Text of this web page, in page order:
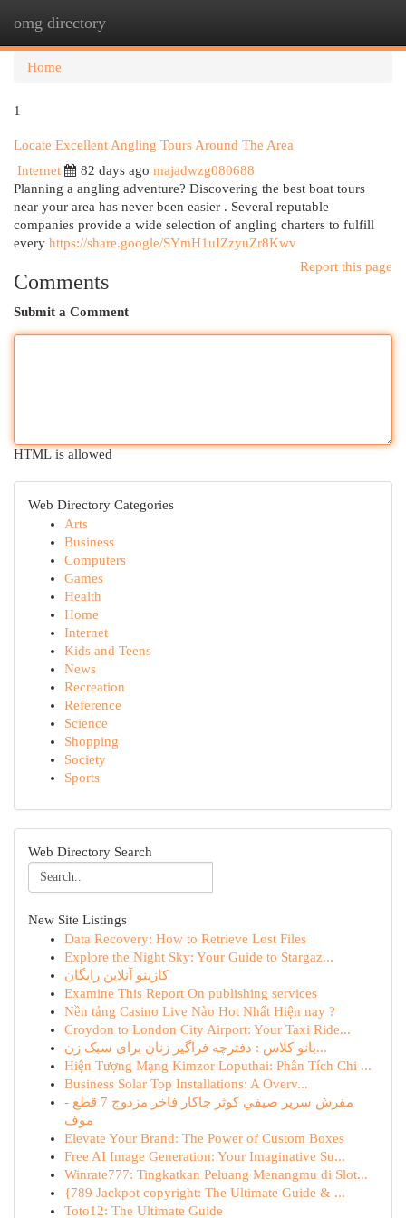
omg directory
Home
1
Locate Excellent Angling Tours Around The Area
Internet
82 days ago majadwzg080688
Planning a angling adventure? Discovering the best boat tours
near your area has never been easier . Several reputable
companies provide a wide selection of angling charters to fulfill
every https://share.google/SYmH1uIZzyuZr8Kwv
Report this page
Comments
Submit a Comment
HTML is allowed
Web Directory Categories
Arts
Business
Computers
Games
Health
Home
Internet
Kids and Teens
News
Recreation
Reference
Science
Shopping
Society
Sports
Web Directory Search
New Site Listings
Data Recovery: How to Retrieve Lost Files
Explore the Night Sky: Your Guide to Stargaz...
کازینو آنلاین رایگان
Examine This Report On publishing services
Nền tảng Casino Live Nào Hot Nhất Hiện nay ?
Croydon to London City Airport: Your Taxi Ride...
بانو کلاس : دفترچه فراگیر زنان برای سبک زن...
Hiện Tượng Mạng Kimzor Loputhai: Phân Tích Chi ...
Business Solar Top Installations: A Overv...
مفرش سرير صيفي كوثر جاكار فاخر مزدوج 7 قطع -
موف
Elevate Your Brand: The Power of Custom Boxes
Free AI Image Generation: Your Imaginative Su...
Winrate777: Tingkatkan Peluang Menangmu di Slot...
{789 Jackpot copyright: The Ultimate Guide & ...
Toto12: The Ultimate Guide